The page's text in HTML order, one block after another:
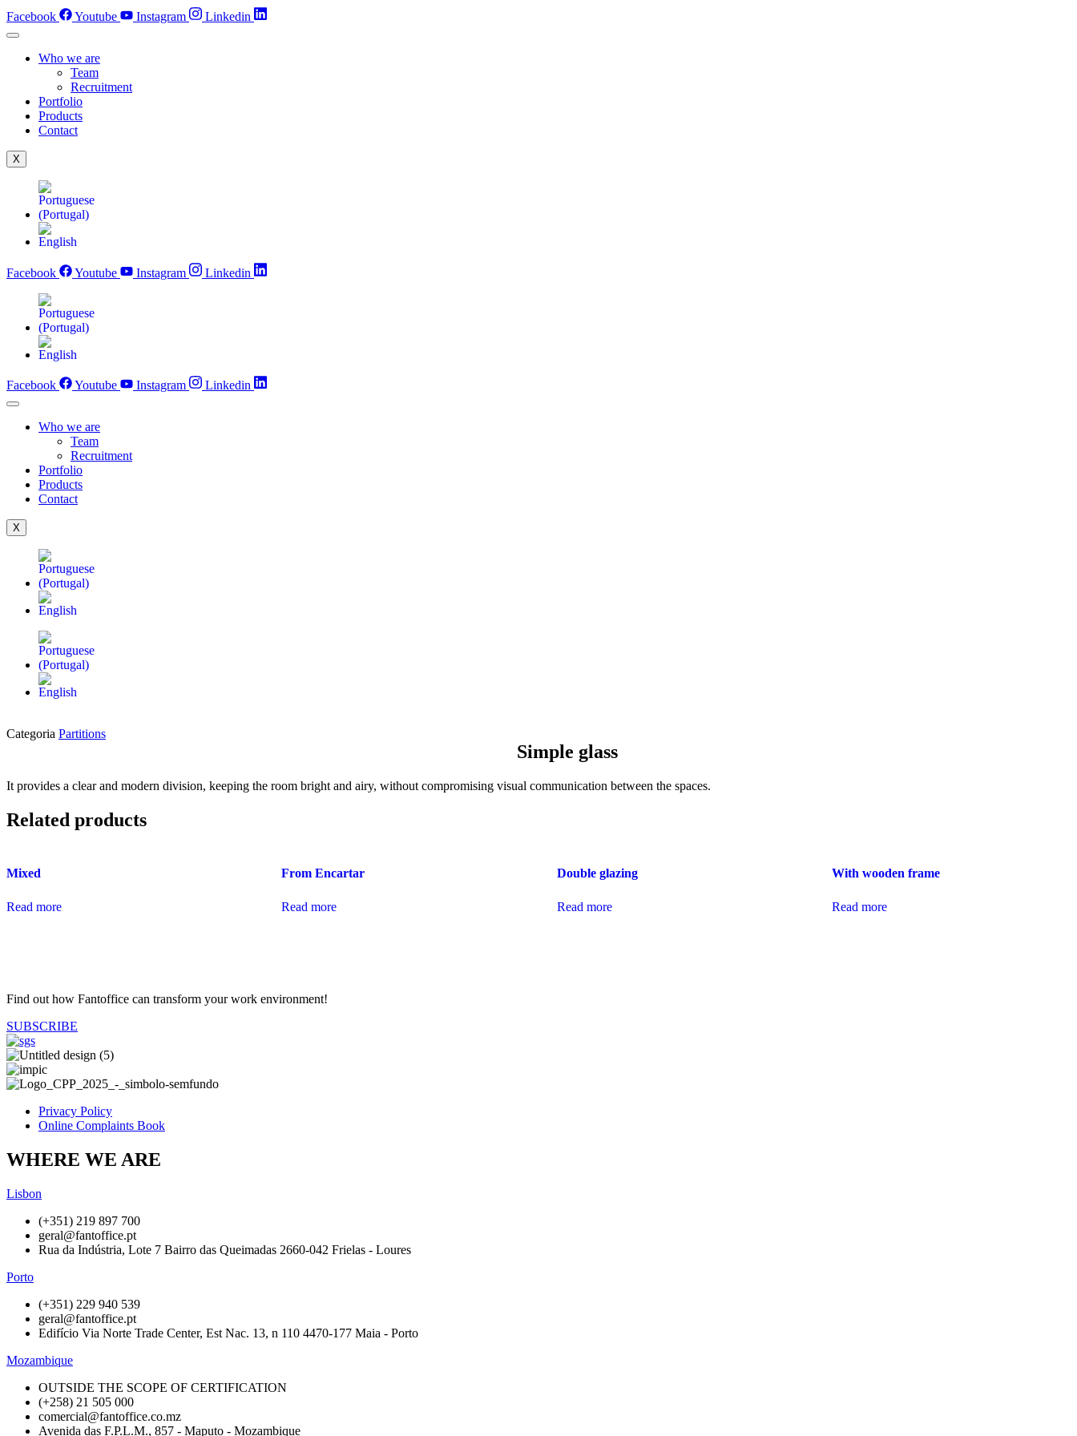
Skip
to
content
Facebook Youtube Instagram Linkedin
Who we are
Team
Recruitment
Portfolio
Products
Contact
X
Facebook Youtube Instagram Linkedin
Facebook Youtube Instagram Linkedin
Who we are
Team
Recruitment
Portfolio
Products
Contact
X
Categoria Partitions
Simple glass
It provides a clear and modern division, keeping the room bright and airy, without compromising visual communication between the spaces.
Related products
Mixed
Read more
From Encartar
Read more
Double glazing
Read more
With wooden frame
Read more
Find out how Fantoffice can transform your work environment!
SUBSCRIBE
Privacy Policy
Online Complaints Book
WHERE WE ARE
Lisbon
(+351) 219 897 700
geral@fantoffice.pt
Rua da Indústria, Lote 7 Bairro das Queimadas 2660-042 Frielas - Loures
Porto
(+351) 229 940 539
geral@fantoffice.pt
Edifício Via Norte Trade Center, Est Nac. 13, n 110 4470-177 Maia - Porto
Mozambique
OUTSIDE THE SCOPE OF CERTIFICATION
(+258) 21 505 000
comercial@fantoffice.co.mz
Avenida das F.P.L.M., 857 - Maputo - Mozambique